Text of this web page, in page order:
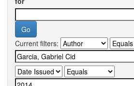
Current filters: